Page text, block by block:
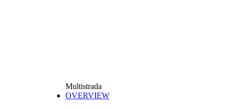
Multistrada
OVERVIEW